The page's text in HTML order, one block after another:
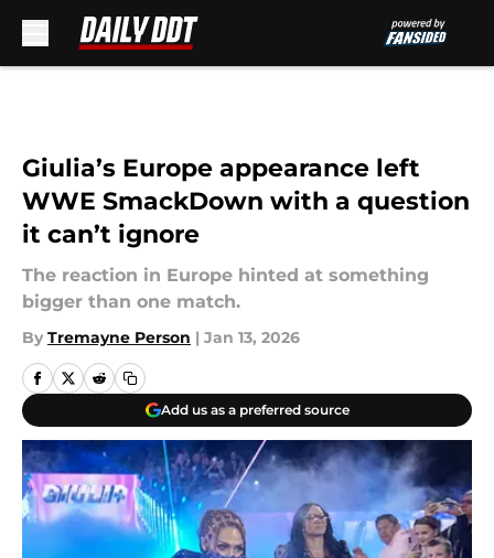
Giulia’s Europe appearance left
WWE SmackDown with a question
it can’t ignore
The reaction in Europe hinted at something
bigger than one match.
By Tremayne Person | Jan 13, 2026
Add us as a preferred source